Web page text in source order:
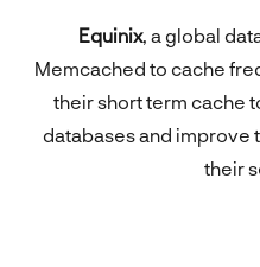
Equinix, a global
Memcached to cache
their short term cache
databases and
their